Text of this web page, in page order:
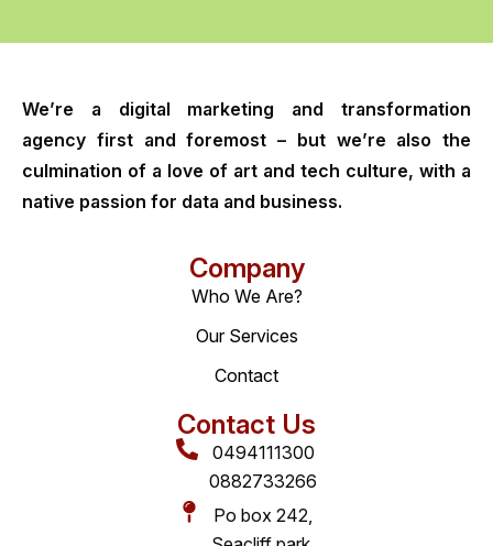
We’re a digital marketing and transformation
agency first and foremost – but we’re also the
culmination of a love of art and tech culture, with a
native passion for data and business.
Company
Who We Are?
Our Services
Contact
Contact Us
0494111300
0882733266
Po box 242,